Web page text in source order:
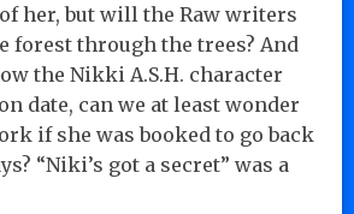
her, but will the Raw writers
forest through the trees? And
the Nikki A.S.H. character
date, can we at least wonder
if she was booked to go back
“Niki’s got a secret” was a